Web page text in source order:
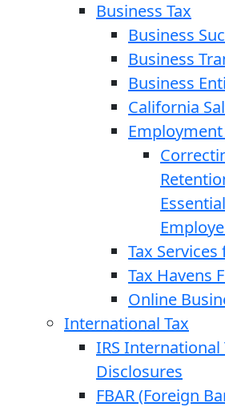
Business Tax
Business
Business
Business
California
Employment
Tax
Tax Havens
Online
International Tax
IRS International
Disclosures
FBAR (Foreign